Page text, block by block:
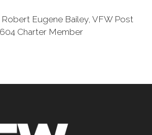
Eugene Bailey, VFW Post
Charter Member